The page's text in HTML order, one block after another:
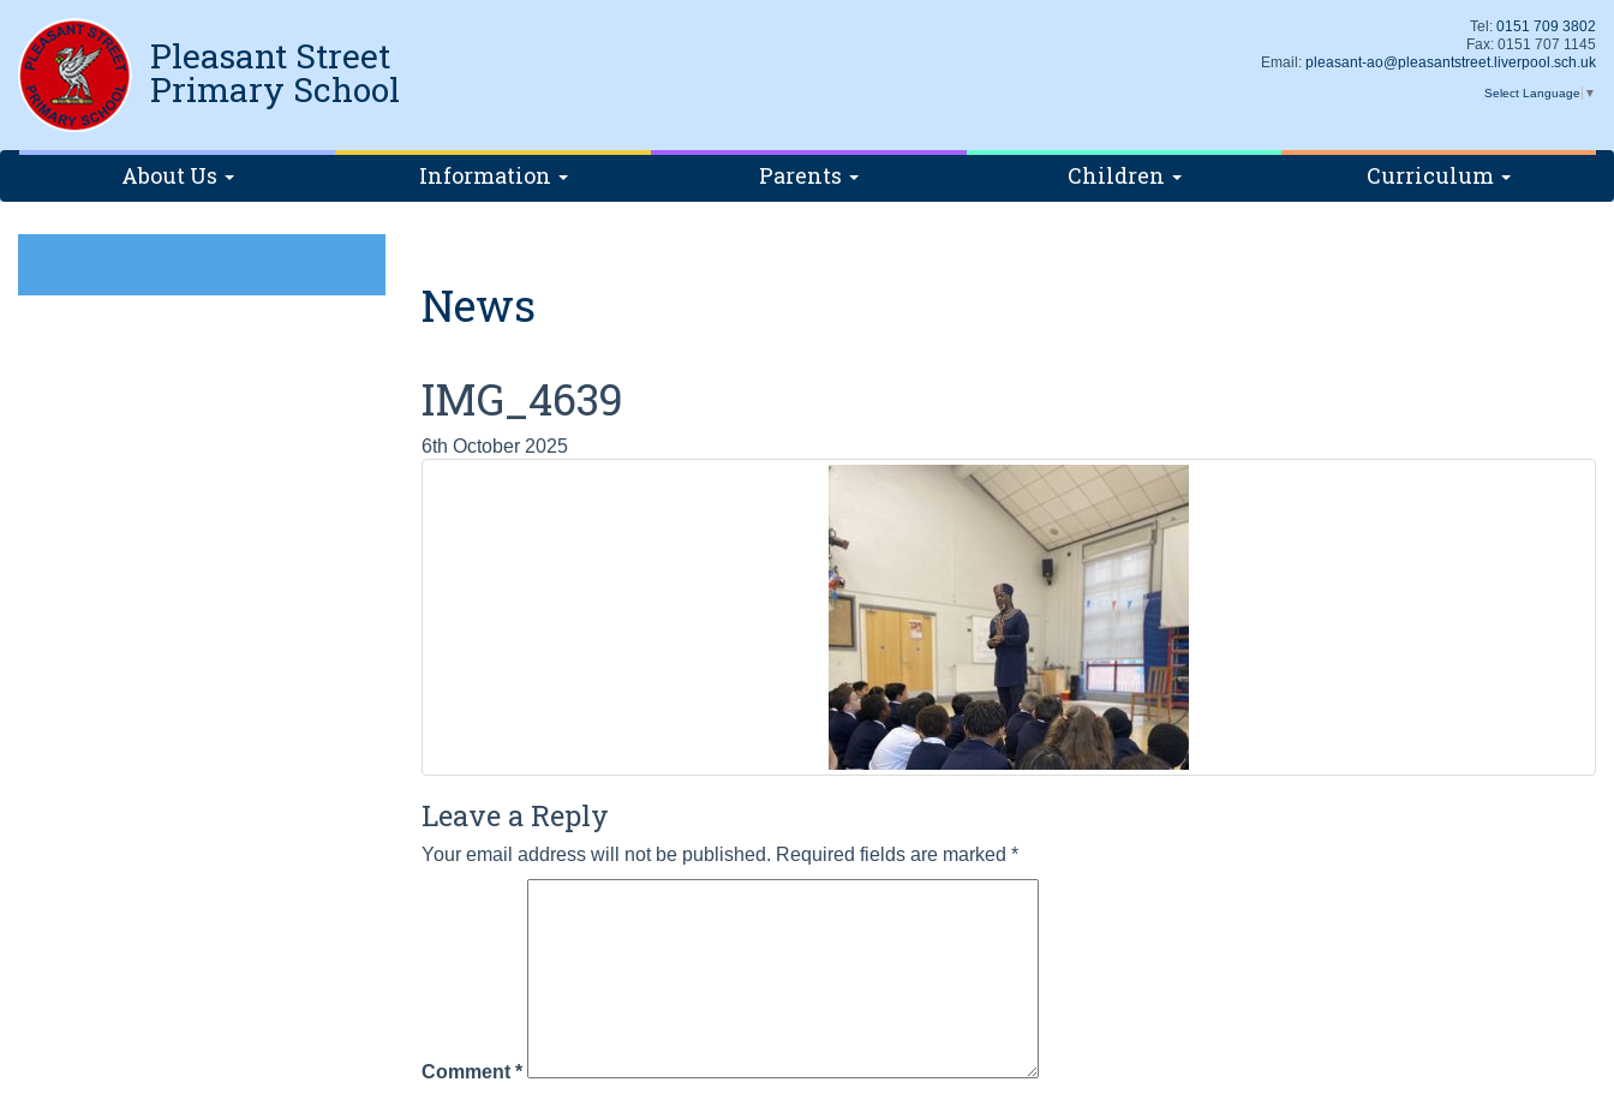
Pleasant Street
Primary School
Tel: 0151 709 3802
Fax: 0151 707 1145
Email: pleasant-ao@pleasantstreet.liverpool.sch.uk
Select Language ▼
About Us Information Parents Children Curriculum
News
IMG_4639
6th October 2025
Leave a Reply
Your email address will not be published. Required fields are marked *
Comment *